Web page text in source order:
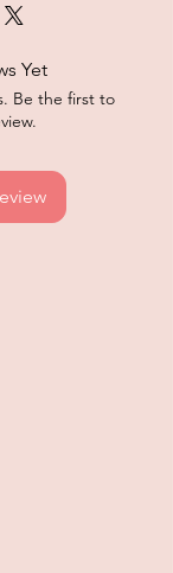
Yet
Be the first to